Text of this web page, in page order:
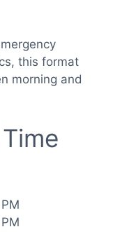
this format
morning and